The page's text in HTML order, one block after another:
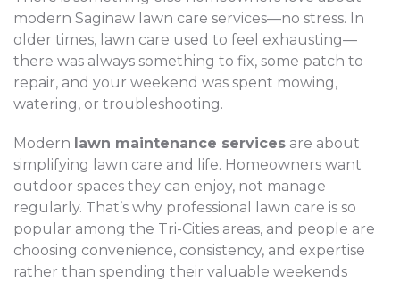
modern Saginaw lawn care services—no stress. In
older times, lawn care used to feel exhausting—
there was always something to fix, some patch to
repair, and your weekend was spent mowing,
watering, or troubleshooting.
Modern lawn maintenance services are about
simplifying lawn care and life. Homeowners want
outdoor spaces they can enjoy, not manage
regularly. That’s why professional lawn care is so
popular among the Tri-Cities areas, and people are
choosing convenience, consistency, and expertise
rather than spending their valuable weekends